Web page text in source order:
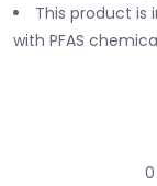
This product is
with PFAS
0